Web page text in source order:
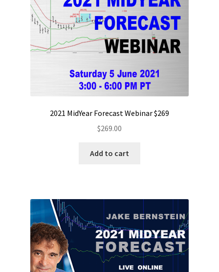
2021 MidYear Forecast Webinar $269
$269.00
Add to cart